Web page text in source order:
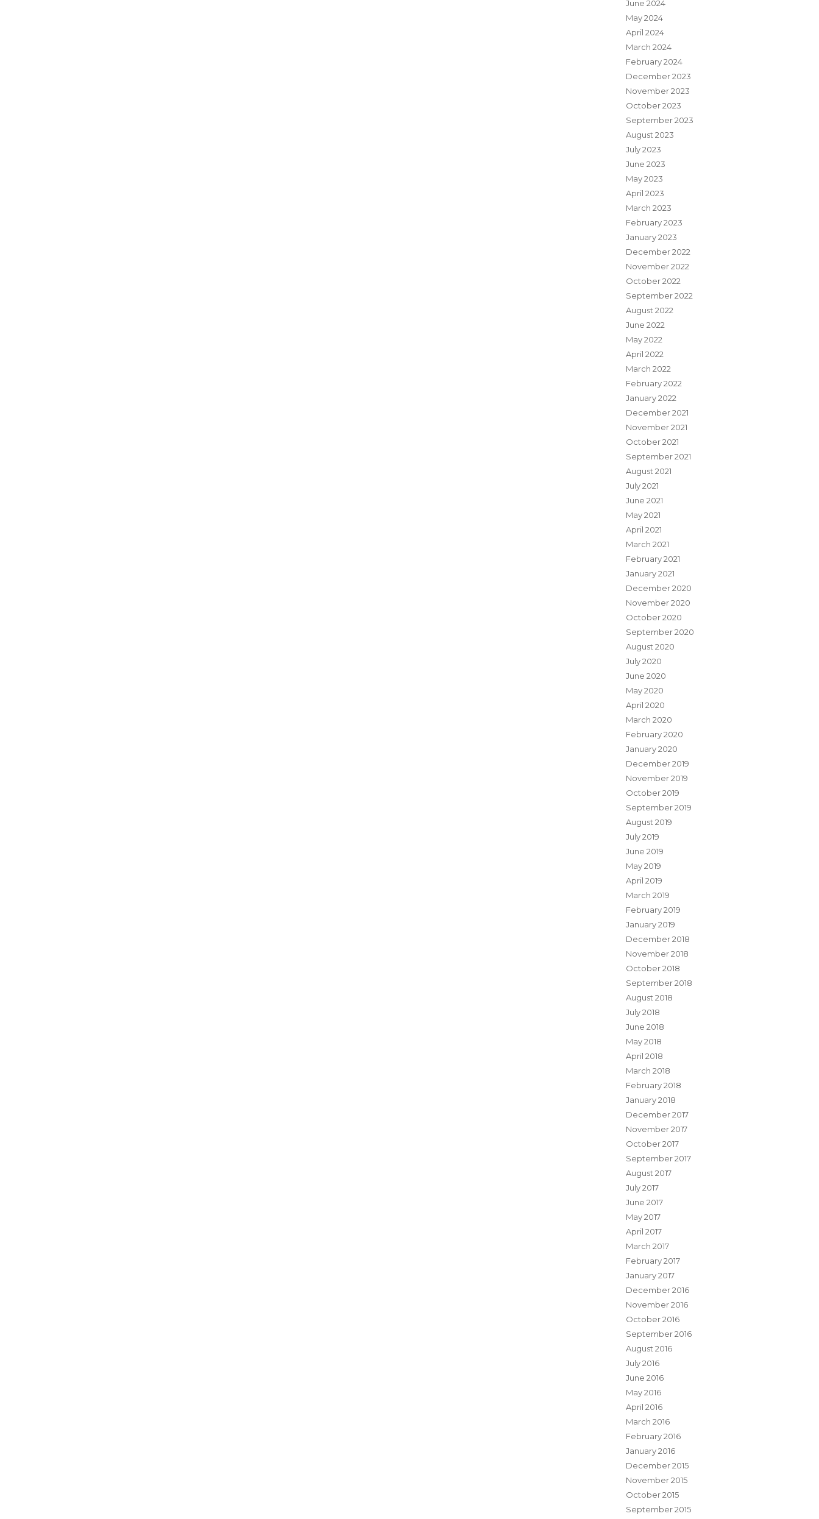
June 2024
May 2024
April 2024
March 2024
February 2024
December 2023
November 2023
October 2023
September 2023
August 2023
July 2023
June 2023
May 2023
April 2023
March 2023
February 2023
January 2023
December 2022
November 2022
October 2022
September 2022
August 2022
June 2022
May 2022
April 2022
March 2022
February 2022
January 2022
December 2021
November 2021
October 2021
September 2021
August 2021
July 2021
June 2021
May 2021
April 2021
March 2021
February 2021
January 2021
December 2020
November 2020
October 2020
September 2020
August 2020
July 2020
June 2020
May 2020
April 2020
March 2020
February 2020
January 2020
December 2019
November 2019
October 2019
September 2019
August 2019
July 2019
June 2019
May 2019
April 2019
March 2019
February 2019
January 2019
December 2018
November 2018
October 2018
September 2018
August 2018
July 2018
June 2018
May 2018
April 2018
March 2018
February 2018
January 2018
December 2017
November 2017
October 2017
September 2017
August 2017
July 2017
June 2017
May 2017
April 2017
March 2017
February 2017
January 2017
December 2016
November 2016
October 2016
September 2016
August 2016
July 2016
June 2016
May 2016
April 2016
March 2016
February 2016
January 2016
December 2015
November 2015
October 2015
September 2015